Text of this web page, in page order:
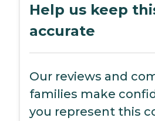
Help us keep
accurate
Our reviews and
families make
you represent this